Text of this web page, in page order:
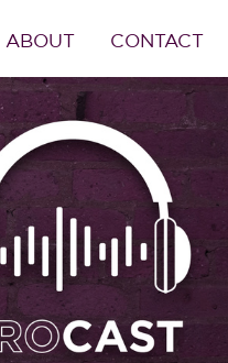
ABOUT CONTACT